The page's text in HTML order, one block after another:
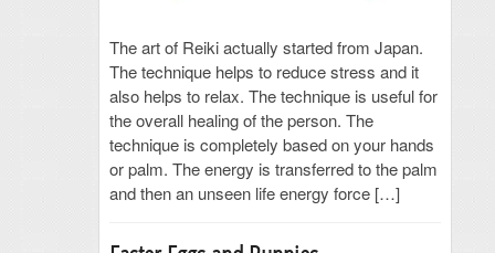
The art of Reiki actually started from Japan.
The technique helps to reduce stress and it
also helps to relax. The technique is useful for
the overall healing of the person. The
technique is completely based on your hands
or palm. The energy is transferred to the palm
and then an unseen life energy force […]